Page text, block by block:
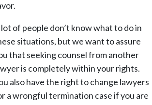
of people don’t know what to do in
situations, but we want to assure
that seeking counsel from another
is completely within your rights.
also have the right to change lawyers
a wrongful termination case if you are